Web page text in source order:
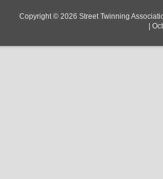
Copyright © 2026 Street Twinning
|